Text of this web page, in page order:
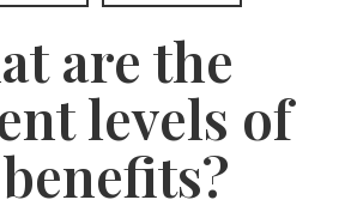
are the
levels of